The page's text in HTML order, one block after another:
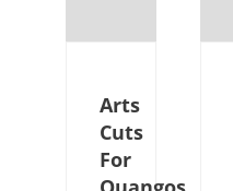
Arts
Cuts
For